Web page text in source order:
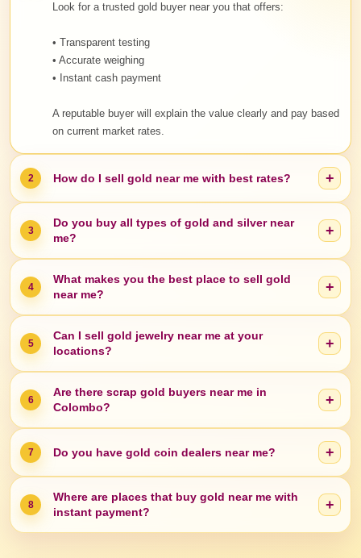
Look for a trusted gold buyer near you that offers:
• Transparent testing
• Accurate weighing
• Instant cash payment
A reputable buyer will explain the value clearly and pay based
on current market rates.
2 How do I sell gold near me with best rates? +
3
Do you buy all types of gold and silver near
me?
+
4
What makes you the best place to sell gold
near me?
+
5
Can I sell gold jewelry near me at your
locations?
+
6
Are there scrap gold buyers near me in
Colombo?
+
7 Do you have gold coin dealers near me? +
8
Where are places that buy gold near me with
instant payment?
+